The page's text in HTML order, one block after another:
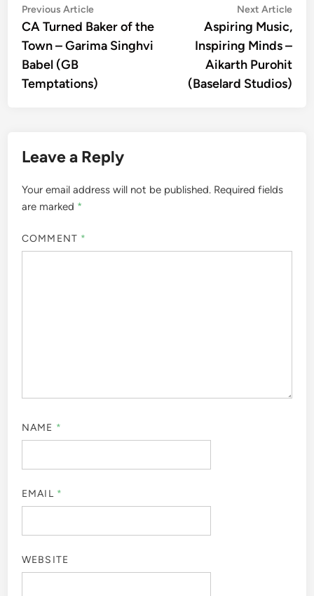
Post
navigation
Previous ArticlePrevious
article:
CA Turned Baker of the
Town – Garima Singhvi
Babel (GB
Temptations)
Next Article
Aspiring Music,
Inspiring Minds –
Aikarth Purohit
(Baselard Studios)
Leave a Reply
Your email address will not be published. Required fields
are marked *
COMMENT *
NAME *
EMAIL *
WEBSITE